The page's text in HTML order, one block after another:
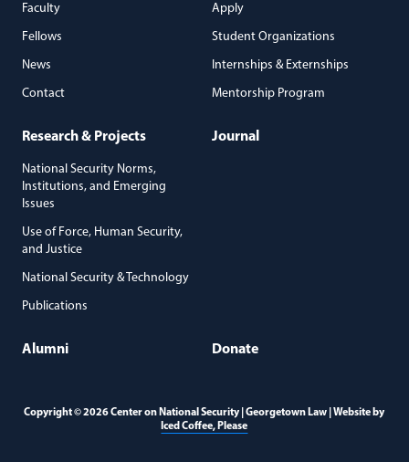
Faculty
Fellows
News
Contact
Apply
Student Organizations
Internships & Externships
Mentorship Program
Research & Projects
National Security Norms,
Institutions, and Emerging
Issues
Use of Force, Human Security,
and Justice
National Security & Technology
Publications
Journal
Alumni Donate
Copyright © 2026 Center on National Security | Georgetown Law | Website by
Iced Coffee, Please